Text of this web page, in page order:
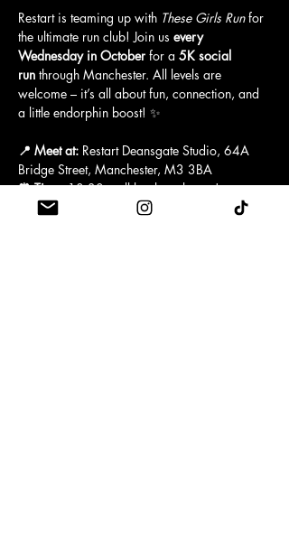
Restart is teaming up with These Girls Run for
the ultimate run club! Join us every
Wednesday in October for a 5K social
run through Manchester. All levels are
welcome – it’s all about fun, connection, and
a little endorphin boost! ✨
📍 Meet at: Restart Deansgate Studio, 64A
Bridge Street, Manchester, M3 3BA
⏰ Time: 18:30 – all levels welcome!
After each run you attend, you’ll receive a